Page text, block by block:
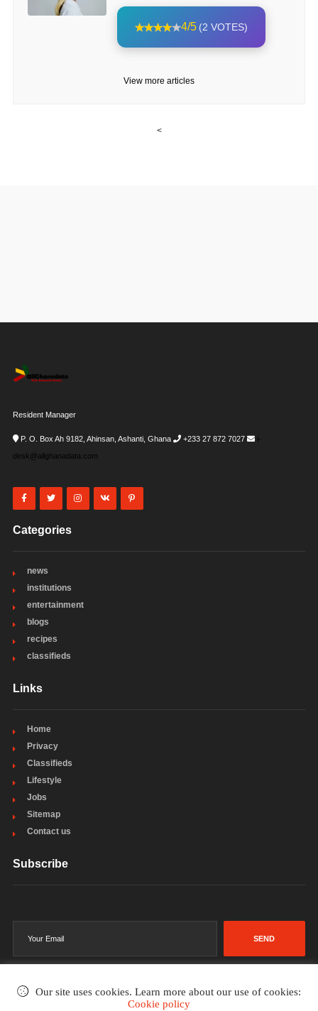
4/5 (2 VOTES)
View more articles
<
Resident Manager
P. O. Box Ah 9182, Ahinsan, Ashanti, Ghana +233 27 872 7027
i-
desk@allghanadata.com
Categories
news
institutions
entertainment
blogs
recipes
classifieds
Links
Home
Privacy
Classifieds
Lifestyle
Jobs
Sitemap
Contact us
Subscribe
SEND
Our site uses cookies. Learn more about our use of cookies:
Cookie policy